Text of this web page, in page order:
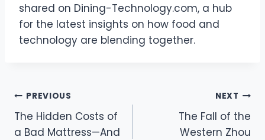
shared on Dining-Technology.com, a hub
for the latest insights on how food and
technology are blending together.
Post
navigation
PREVIOUS
The Hidden Costs of
a Bad Mattress—And
NEXT
The Fall of the
Western Zhou